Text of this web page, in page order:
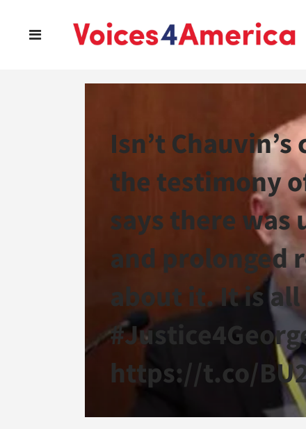
Isn’t
the testimony
says there was
and prolonged
about it. It is all
https://t.co/